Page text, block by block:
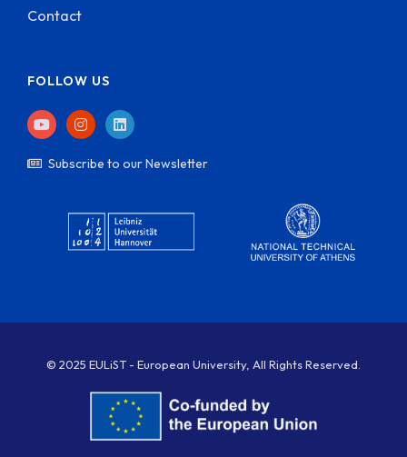
Contact
FOLLOW US
Subscribe to our Newsletter
© 2025 EULiST - European University, All Rights Reserved.